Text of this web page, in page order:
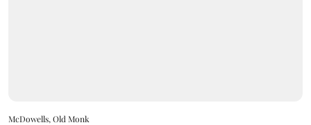
McDowells, Old Monk